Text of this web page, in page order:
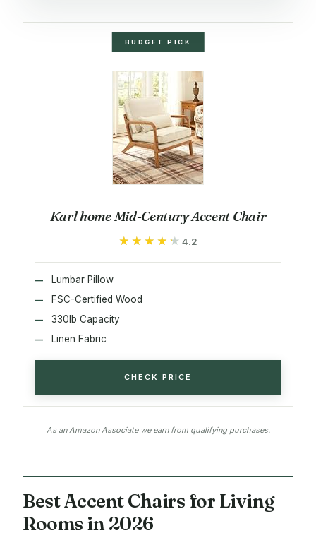
BUDGET PICK
Karl home Mid-Century Accent Chair
★★★★★
★★★★★ 4.2
Lumbar Pillow
FSC-Certified Wood
330lb Capacity
Linen Fabric
CHECK PRICE
As an Amazon Associate we earn from qualifying purchases.
Best Accent Chairs for Living
Rooms in 2026